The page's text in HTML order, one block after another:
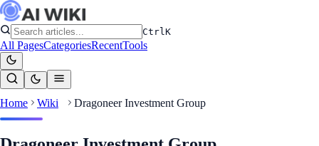
CtrlK
All PagesCategoriesRecentTools
Home Wiki Dragoneer Investment Group